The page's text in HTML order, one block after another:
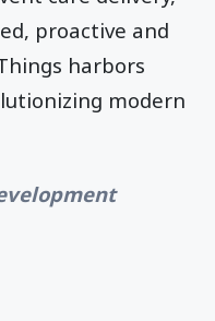
proactive and
harbors
modern